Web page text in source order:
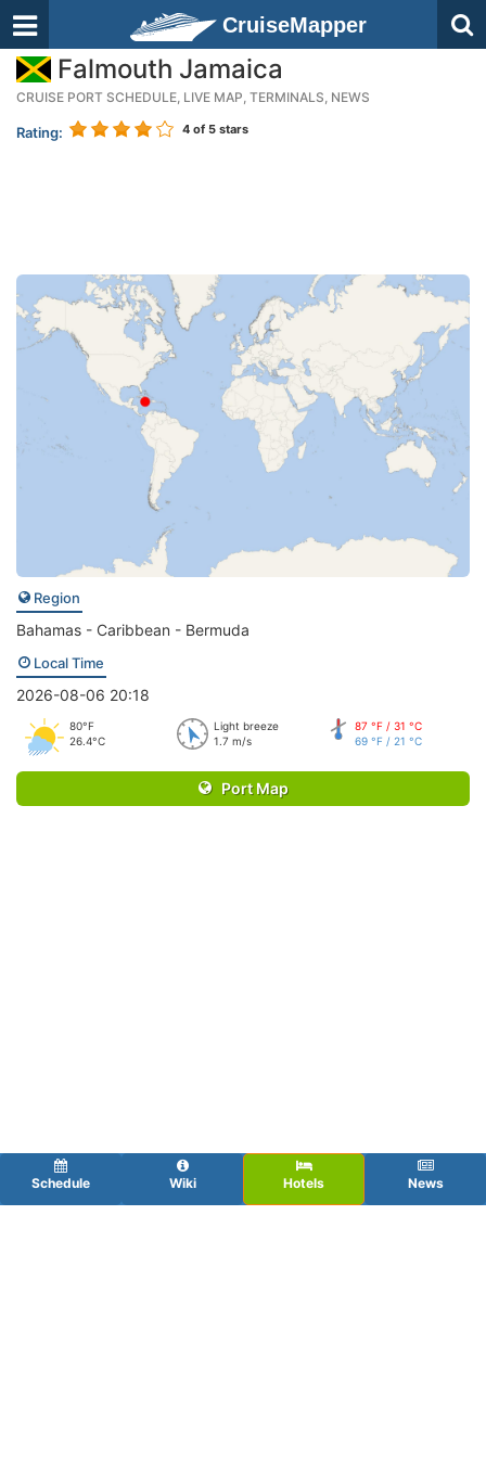
CruiseMapper
Falmouth Jamaica
CRUISE PORT SCHEDULE, LIVE MAP, TERMINALS, NEWS
Rating: 4 of 5 stars
Region
Bahamas - Caribbean - Bermuda
Local Time
2026-08-06 20:18
80°F
26.4°C
Light breeze
1.7 m/s
87 °F / 31 °C
69 °F / 21 °C
Port Map
Schedule Wiki Hotels News